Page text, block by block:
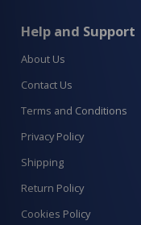
Help and Support
About Us
Contact Us
Terms and Conditions
Privacy Policy
Shipping
Return Policy
Cookies Policy